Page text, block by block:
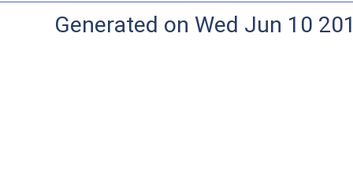
Generated on Wed Jun 10